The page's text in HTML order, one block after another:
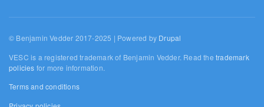
© Benjamin Vedder 2017-2025 | Powered by Drupal
VESC is a registered trademark of Benjamin Vedder. Read thetrademark
policies for more information.
Terms and conditions